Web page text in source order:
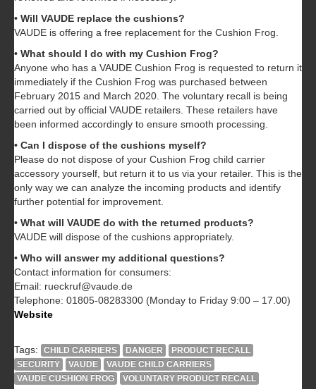
• Will VAUDE replace the cushions?
VAUDE is offering a free replacement for the Cushion Frog.
• What should I do with my Cushion Frog?
Anyone who has a VAUDE Cushion Frog is requested to return it
immediately if the Cushion Frog was purchased between
February 2015 and March 2020. The voluntary recall is being
carried out by official VAUDE retailers. These retailers have
been informed accordingly to ensure smooth processing.
• Can I dispose of the cushions myself?
Please do not dispose of your Cushion Frog child carrier
accessory yourself, but return it to us via your retailer. This is the
only way we can analyze the incoming products and identify
further potential for improvement.
• What will VAUDE do with the returned products?
VAUDE will dispose of the cushions appropriately.
• Who will answer my additional questions?
Contact information for consumers:
Email: rueckruf@vaude.de
Telephone: 01805-08283300 (Monday to Friday 9:00 – 17.00)
Website
Tags: CHILD CARRIERS DANGER
PRODUCT RECALL
SECURITY
VAUDE
VAUDE CHILD CARRIERS
VAUDE CUSHION FROG
VOLUNTARY PRODUCT RECALL